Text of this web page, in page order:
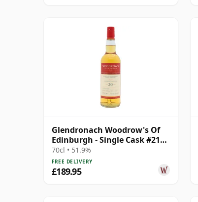
Glendronach Woodrow's Of
Edinburgh - Single Cask #2107
2006 20 Year Old
70cl • 51.9%
FREE DELIVERY
£189.95